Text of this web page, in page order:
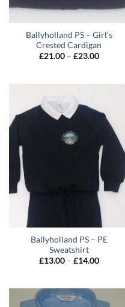
Ballyholland PS – Girl’s
Crested Cardigan
£21.00 – £23.00Price
£23.00
Ballyholland PS – PE
Sweatshirt
£13.00 – £14.00Price
£14.00